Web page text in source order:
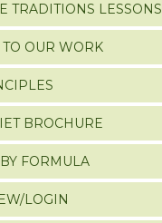
TRADITIONS LESSONS
OUR WORK
BROCHURE
FORMULA
LOGIN